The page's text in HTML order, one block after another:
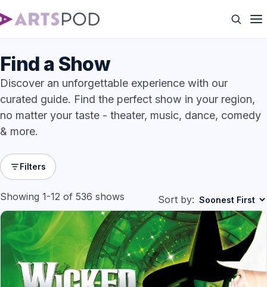
Find a Show
Discover an unforgettable experience with our
curated guide. Find the perfect show in your region,
no matter your taste - theater, music, dance, comedy
& more.
Filters
Showing 1-12 of 536 shows Sort by: